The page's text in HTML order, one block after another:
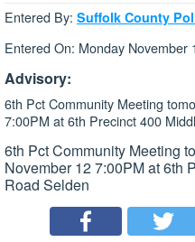
Entered By: Suffolk County
Entered On: Monday
Advisory:
6th Pct Community Meeting
7:00PM at 6th Precinct 400
6th Pct Community Meeting
November 12 7:00PM at 6th
Road Selden